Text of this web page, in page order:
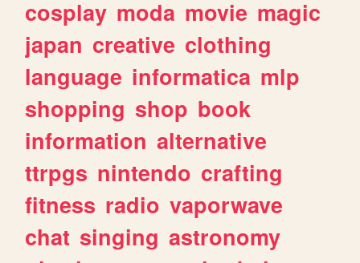
cosplay moda movie magic
japan creative clothing
language informatica mlp
shopping shop book
information alternative
ttrpgs nintendo crafting
fitness radio vaporwave
chat singing astronomy